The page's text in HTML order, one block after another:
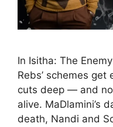
In Isitha: The
Rebs’ schemes
cuts deep — and
alive. MaDlamini’s
death, Nandi and